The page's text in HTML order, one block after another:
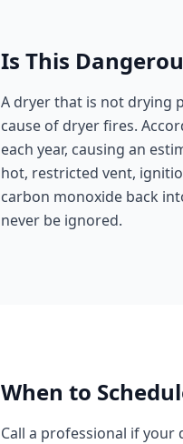
Is This
A dryer that is not drying
cause of dryer fires.
each year, causing an
hot, restricted vent,
carbon monoxide back
never be ignored.
When to
Call a professional if